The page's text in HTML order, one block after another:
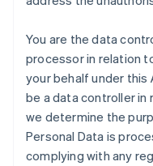
You are the data
processor in relation
your behalf under
be a data controller in
we determine the
Personal Data is
complying with any